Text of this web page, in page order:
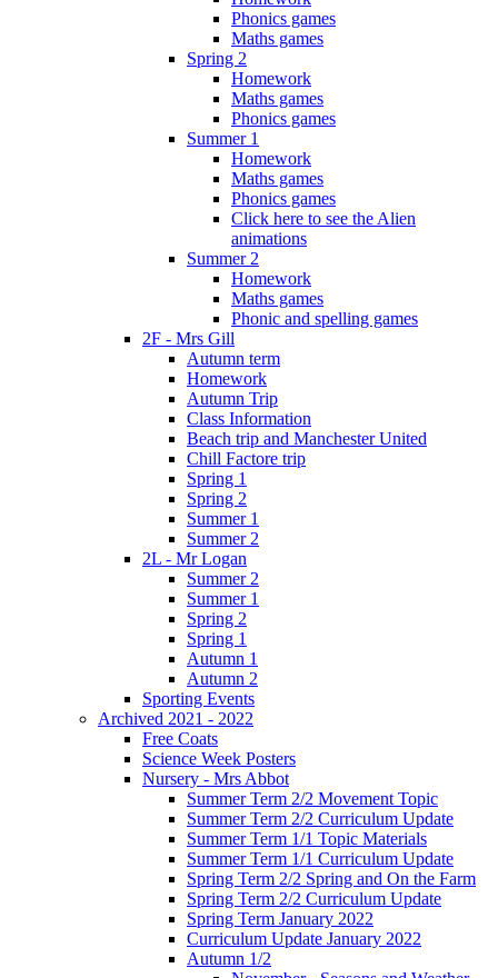
Phonics games
Maths games
Spring 2
Homework
Maths games
Phonics games
Summer 1
Homework
Maths games
Phonics games
Click here to see the Alien
animations
Summer 2
Homework
Maths games
Phonic and spelling games
2F - Mrs Gill
Autumn term
Homework
Autumn Trip
Class Information
Beach trip and Manchester United
Chill Factore trip
Spring 1
Spring 2
Summer 1
Summer 2
2L - Mr Logan
Summer 2
Summer 1
Spring 2
Spring 1
Autumn 1
Autumn 2
Sporting Events
Archived 2021 - 2022
Free Coats
Science Week Posters
Nursery - Mrs Abbot
Summer Term 2/2 Movement Topic
Summer Term 2/2 Curriculum Update
Summer Term 1/1 Topic Materials
Summer Term 1/1 Curriculum Update
Spring Term 2/2 Spring and On the Farm
Spring Term 2/2 Curriculum Update
Spring Term January 2022
Curriculum Update January 2022
Autumn 1/2